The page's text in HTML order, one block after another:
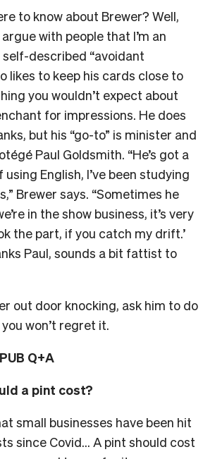
to know about Brewer? Well,
argue with people that I’m an
self-described “avoidant
likes to keep his cards close to
you wouldn’t expect about
for impressions. He does
but his “go-to” is minister and
Paul Goldsmith. “He’s got a
English, I’ve been studying
Brewer says. “Sometimes he
in the show business, it’s very
the part, if you catch my drift.’
Paul, sounds a bit fattist to
out door knocking, ask him to do
won’t regret it.
Q+A
a pint cost?
small businesses have been hit
since Covid… A pint should cost